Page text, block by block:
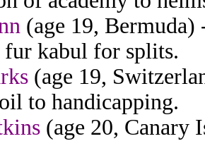
(age 19,
fur kabul for splits.
(age 19,
to handicapping.
(age 20, Canary